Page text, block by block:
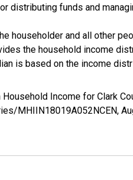
distributing funds and
householder and all other
the household income
is based on the income
Income for Clark
MHIIN18019A052NCEN,